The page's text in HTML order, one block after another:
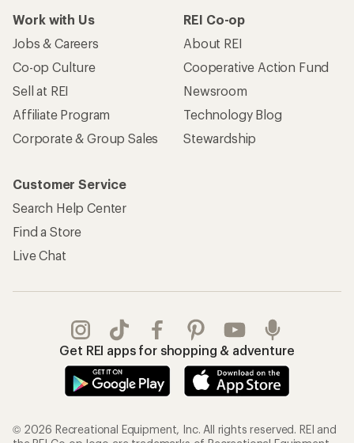
Work with Us
Jobs & Careers
Co-op Culture
Sell at REI
Affiliate Program
Corporate & Group Sales
REI Co-op
About REI
Cooperative Action Fund
Newsroom
Technology Blog
Stewardship
Customer Service
Search Help Center
Find a Store
Live Chat
Get REI apps for shopping & adventure
© 2026 Recreational Equipment, Inc. All rights reserved. REI and